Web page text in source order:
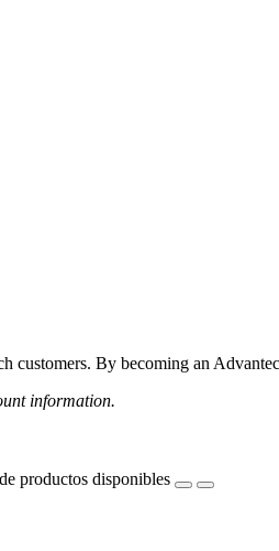
customers. By becoming an
information.
productos disponibles